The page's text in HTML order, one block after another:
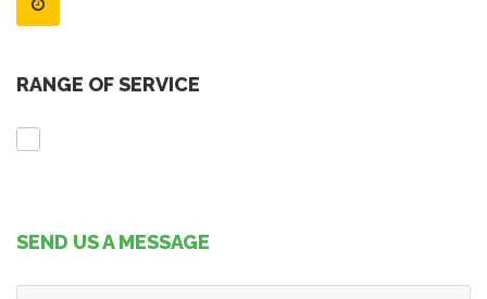
RANGE OF SERVICE
SEND US A MESSAGE